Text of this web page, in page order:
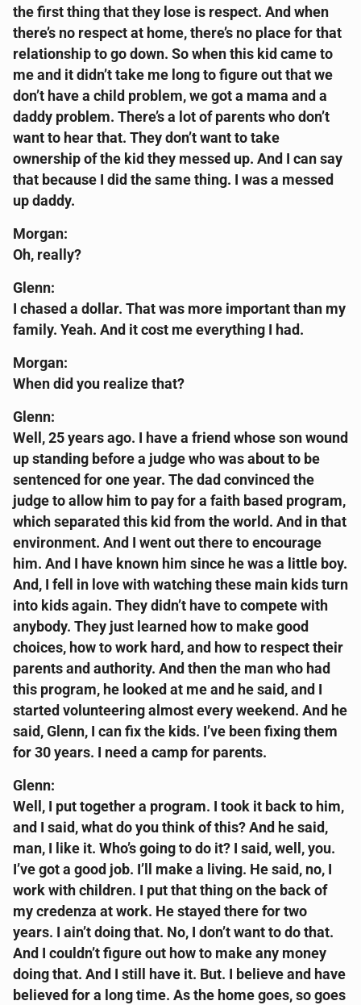
the first thing that they lose is respect. And when
there’s no respect at home, there’s no place for that
relationship to go down. So when this kid came to
me and it didn’t take me long to figure out that we
don’t have a child problem, we got a mama and a
daddy problem. There’s a lot of parents who don’t
want to hear that. They don’t want to take
ownership of the kid they messed up. And I can say
that because I did the same thing. I was a messed
up daddy.
Morgan:
Oh, really?
Glenn:
I chased a dollar. That was more important than my
family. Yeah. And it cost me everything I had.
Morgan:
When did you realize that?
Glenn:
Well, 25 years ago. I have a friend whose son wound
up standing before a judge who was about to be
sentenced for one year. The dad convinced the
judge to allow him to pay for a faith based program,
which separated this kid from the world. And in that
environment. And I went out there to encourage
him. And I have known him since he was a little boy.
And, I fell in love with watching these main kids turn
into kids again. They didn’t have to compete with
anybody. They just learned how to make good
choices, how to work hard, and how to respect their
parents and authority. And then the man who had
this program, he looked at me and he said, and I
started volunteering almost every weekend. And he
said, Glenn, I can fix the kids. I’ve been fixing them
for 30 years. I need a camp for parents.
Glenn:
Well, I put together a program. I took it back to him,
and I said, what do you think of this? And he said,
man, I like it. Who’s going to do it? I said, well, you.
I’ve got a good job. I’ll make a living. He said, no, I
work with children. I put that thing on the back of
my credenza at work. He stayed there for two
years. I ain’t doing that. No, I don’t want to do that.
And I couldn’t figure out how to make any money
doing that. And I still have it. But. I believe and have
believed for a long time. As the home goes, so goes